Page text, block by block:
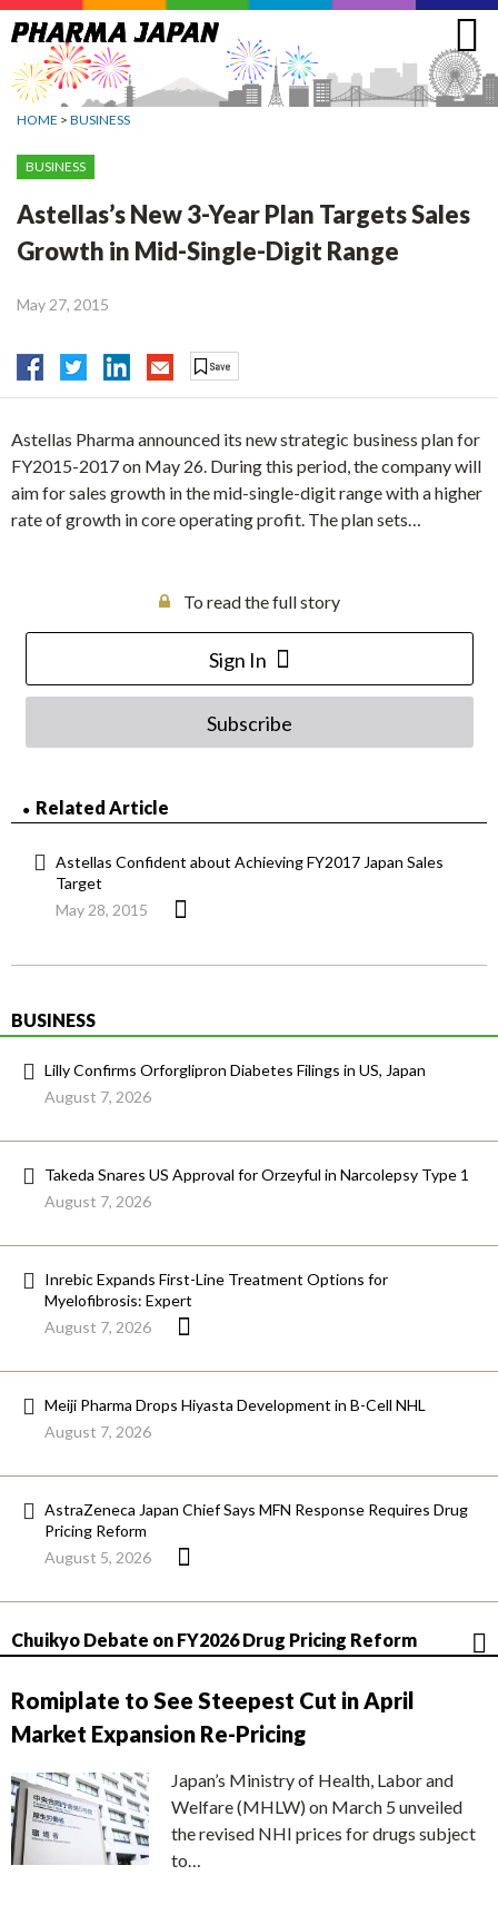
Jump
to
navigation
HOME > BUSINESS
BUSINESS
Astellas’s New 3-Year Plan Targets Sales
Growth in Mid-Single-Digit Range
May 27, 2015
Astellas Pharma announced its new strategic business plan for
FY2015-2017 on May 26. During this period, the company will
aim for sales growth in the mid-single-digit range with a higher
rate of growth in core operating profit. The plan sets…
To read the full story
Sign In
Subscribe
Related Article
Astellas Confident about Achieving FY2017 Japan Sales
Target
May 28, 2015
BUSINESS
Lilly Confirms Orforglipron Diabetes Filings in US, Japan
August 7, 2026
Takeda Snares US Approval for Orzeyful in Narcolepsy Type 1
August 7, 2026
Inrebic Expands First-Line Treatment Options for
Myelofibrosis: Expert
August 7, 2026
Meiji Pharma Drops Hiyasta Development in B-Cell NHL
August 7, 2026
AstraZeneca Japan Chief Says MFN Response Requires Drug
Pricing Reform
August 5, 2026
Chuikyo Debate on FY2026 Drug Pricing Reform
Romiplate to See Steepest Cut in April
Market Expansion Re-Pricing
Japan’s Ministry of Health, Labor and
Welfare (MHLW) on March 5 unveiled
the revised NHI prices for drugs subject
to…